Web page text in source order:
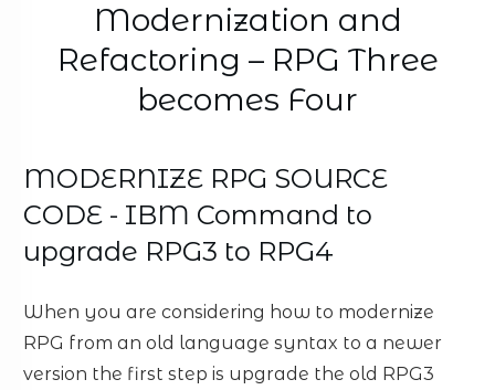
Modernization and
Refactoring – RPG Three
becomes Four
MODERNIZE RPG SOURCE
CODE - IBM Command to
upgrade RPG3 to RPG4
When you are considering how to modernize
RPG from an old language syntax to a newer
version the first step is upgrade the old RPG3